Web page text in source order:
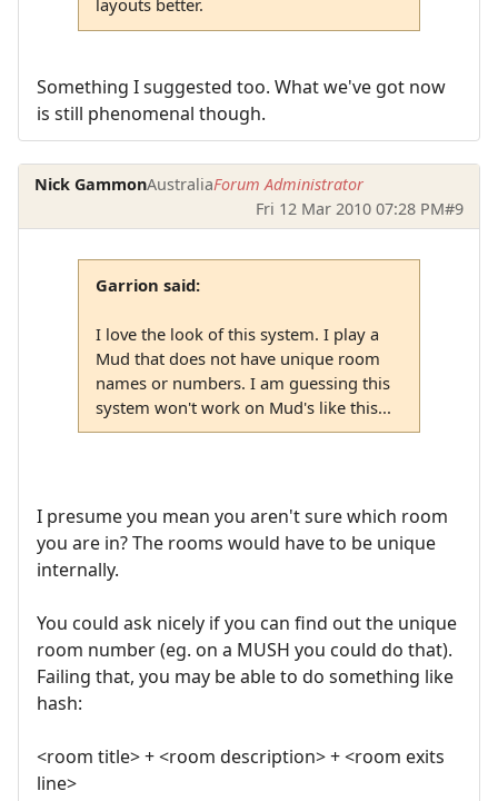
layouts better.
Something I suggested too. What we've got now
is still phenomenal though.
Nick GammonAustraliaForum Administrator
Fri 12 Mar 2010 07:28 PM#9
Garrion said:
I love the look of this system. I play a
Mud that does not have unique room
names or numbers. I am guessing this
system won't work on Mud's like this...
I presume you mean you aren't sure which room
you are in? The rooms would have to be unique
internally.
You could ask nicely if you can find out the unique
room number (eg. on a MUSH you could do that).
Failing that, you may be able to do something like
hash:
<room title> + <room description> + <room exits
line>